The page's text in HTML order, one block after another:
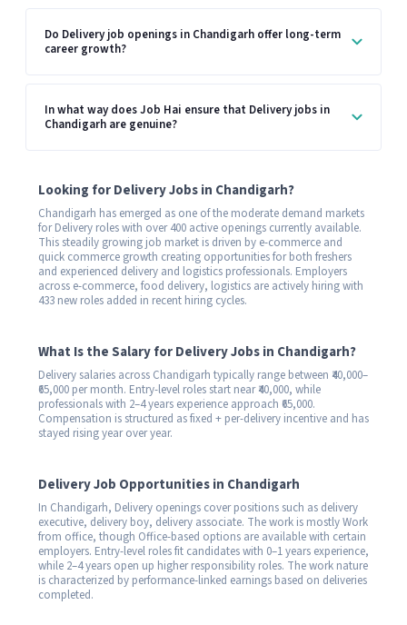
Do Delivery job openings in Chandigarh offer long-term
career growth?
In what way does Job Hai ensure that Delivery jobs in
Chandigarh are genuine?
Looking for Delivery Jobs in Chandigarh?
Chandigarh has emerged as one of the moderate demand markets
for Delivery roles with over 400 active openings currently available.
This steadily growing job market is driven by e-commerce and
quick commerce growth creating opportunities for both freshers
and experienced delivery and logistics professionals. Employers
across e-commerce, food delivery, logistics are actively hiring with
433 new roles added in recent hiring cycles.
What Is the Salary for Delivery Jobs in Chandigarh?
Delivery salaries across Chandigarh typically range between ₹40,000–
₹65,000 per month. Entry-level roles start near ₹40,000, while
professionals with 2–4 years experience approach ₹65,000.
Compensation is structured as fixed + per-delivery incentive and has
stayed rising year over year.
Delivery Job Opportunities in Chandigarh
In Chandigarh, Delivery openings cover positions such as delivery
executive, delivery boy, delivery associate. The work is mostly Work
from office, though Office-based options are available with certain
employers. Entry-level roles fit candidates with 0–1 years experience,
while 2–4 years open up higher responsibility roles. The work nature
is characterized by performance-linked earnings based on deliveries
completed.